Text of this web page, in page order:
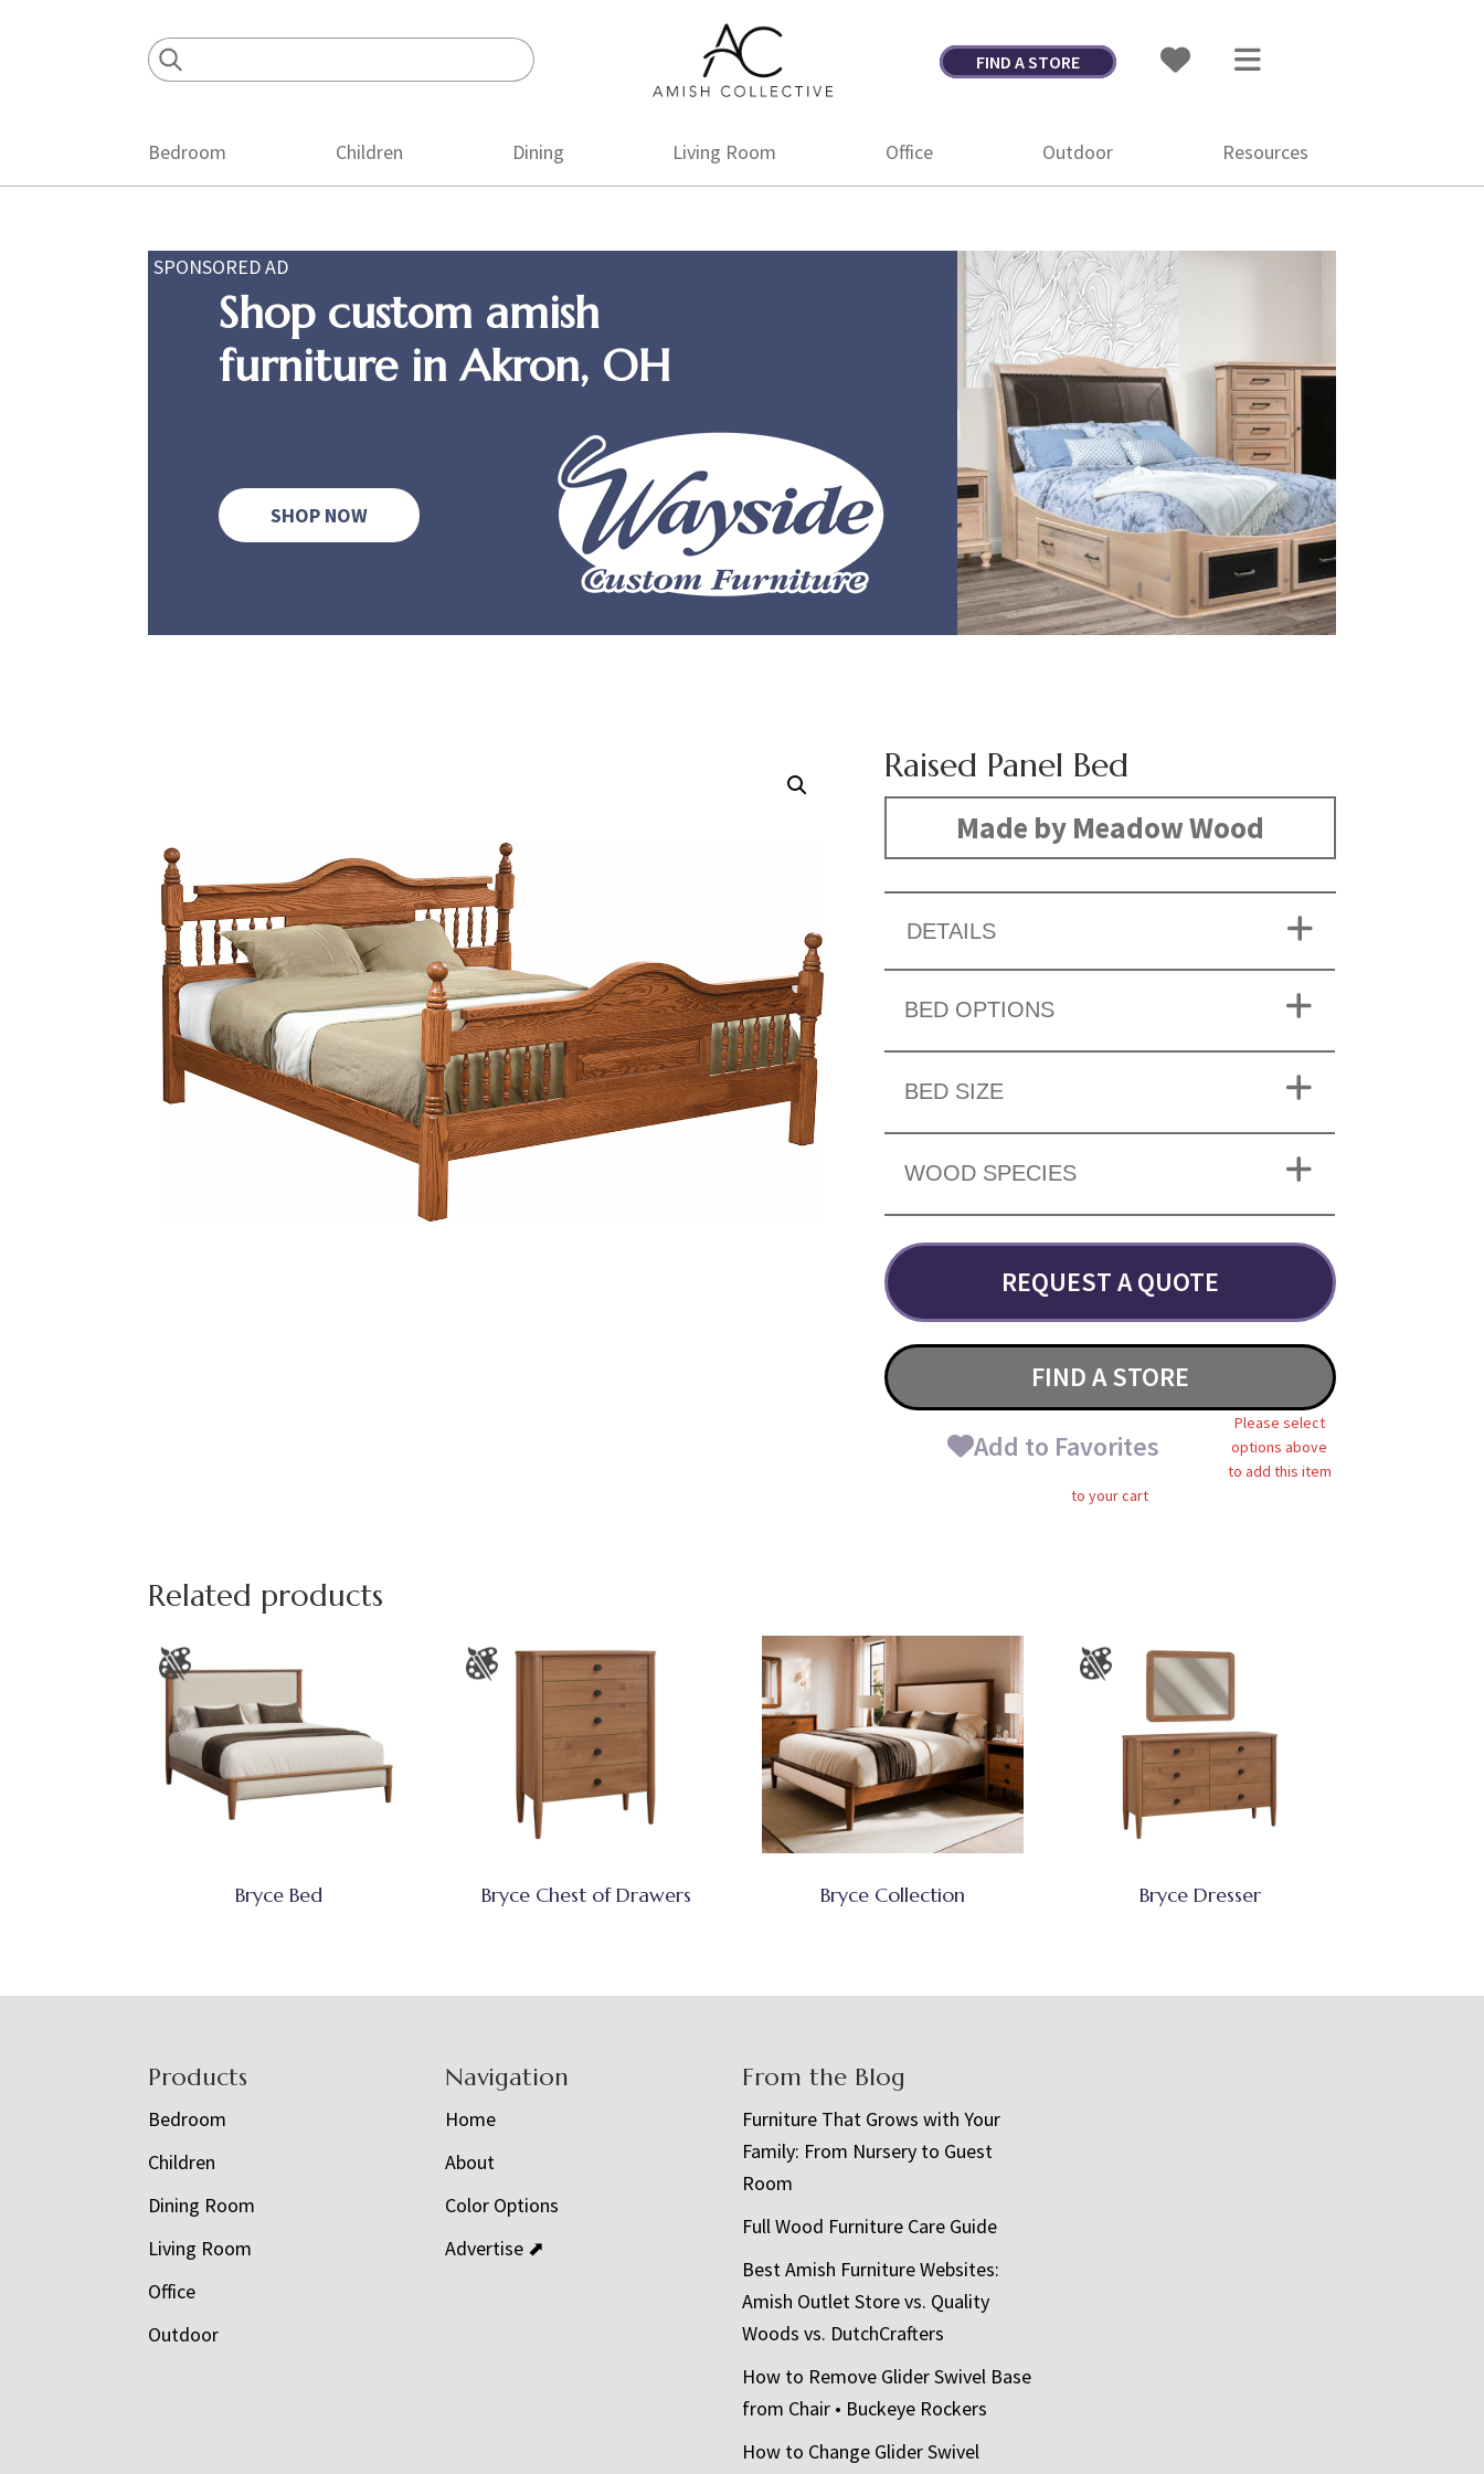
Amish
Collective
Amish
FIND A STORE
Bedroom Children Dining Living Room Office Outdoor Resources
SPONSORED AD
Shop custom amish
furniture in Akron, OH
SHOP NOW
Raised Panel Bed
Made by Meadow Wood
DETAILS
BED OPTIONS
BED SIZE
WOOD SPECIES
REQUEST A QUOTE
FIND A STORE
Add to Favorites
Please select
options above
to add this item
to your cart
Related products
Bryce Bed Bryce Chest of Drawers Bryce Collection Bryce Dresser
Products
Bedroom
Children
Dining Room
Living Room
Office
Outdoor
Navigation
Home
About
Color Options
Advertise ⬈
From the Blog
Furniture That Grows with Your
Family: From Nursery to Guest
Room
Full Wood Furniture Care Guide
Best Amish Furniture Websites:
Amish Outlet Store vs. Quality
Woods vs. DutchCrafters
How to Remove Glider Swivel Base
from Chair • Buckeye Rockers
How to Change Glider Swivel